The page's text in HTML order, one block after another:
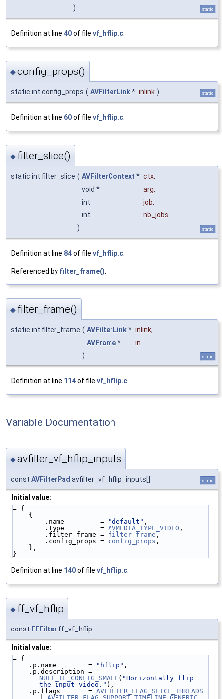
)
static
Definition at line 40of file vf_hflip.c
◆config_props()
static int config_props ( AVFilterLink* inlink ) static
Definition at line 60of file vf_hflip.c
◆ filter_slice()
static int filter_slice ( AVFilterContext * ctx,
void *
arg,
int
job,
int
nb_jobs
)
static
Definition at line 84of file vf_hflip.c
Referenced by filter_frame()
◆ filter_frame()
static int filter_frame ( AVFilterLink* inlink,
AVFrame*
in
)
static
Definition at line 114of file vf_hflip.c
Variable Documentation
◆avfilter_vf_hflip_inputs
const AVFilterPad avfilter_vf_hflip_inputs[] static
Initial value:
= {
    {
        .name         =
"default" ,
        .type         =
AVMEDIA_TYPE_VIDEO ,
        .filter_frame =
filter_frame,
        .config_props =
config_props ,
    },
}
Definition at line 140of file vf_hflip.c
◆ ff_vf_hflip
const FFFilter ff_vf_hflip
Initial value:
= {
    .p.name        =
"hflip" ,
NULL_IF_CONFIG_SMALL( "Horizontally flip
the input video." ),
    .p.flags       =
AVFILTER_FLAG_SLICE_THREADS
AVFILTER_FLAG_SUPPORT_TIMELINE_GENERIC ,